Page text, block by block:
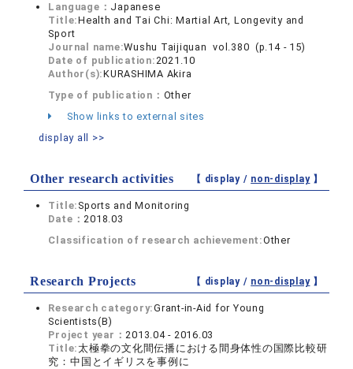
Language： Japanese
Title:Health and Tai Chi: Martial Art, Longevity and
Sport
Journal name:Wushu Taijiquan vol.380 (p.14 - 15)
Date of publication:2021.10
Author(s):KURASHIMA Akira
Type of publication： Other
Show links to external sites
display all >>
Other research activities 【 display / non-display】
Title: Sports and Monitoring
Date：2018.03
Classification of research achievement:Other
Research Projects 【 display / non-display】
Research category:Grant-in-Aid for Young
Scientists(B)
Project year：2013.04 - 2016.03
Title:太極拳の文化間伝播における間身体性の国際比較研
究：中国とイギリスを事例に